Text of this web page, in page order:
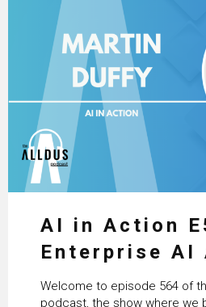
AI in Action
Enterprise AI
From Pilots
Welcome to episode 564 of
podcast, the show where we